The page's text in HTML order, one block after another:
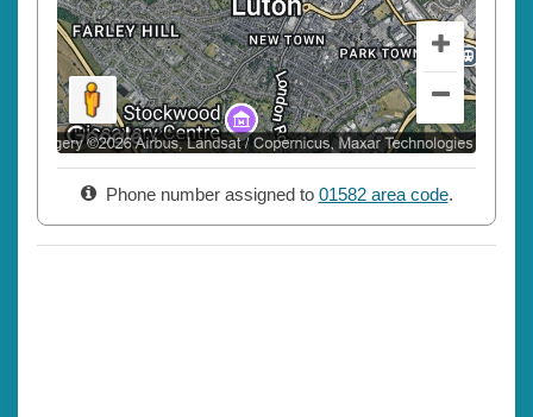
Phone number assigned to 01582 area code.